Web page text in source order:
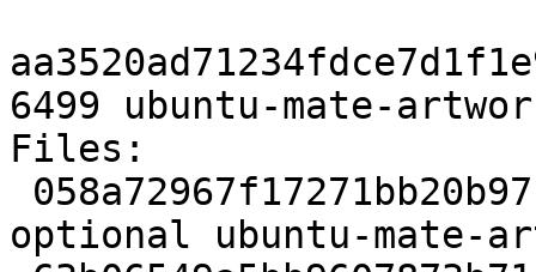
6499 ubuntu-mate-
Files:
optional ubuntu-mate-